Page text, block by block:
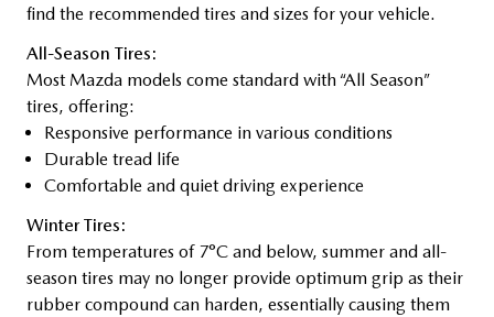
find the recommended tires and sizes for your vehicle.
All-Season Tires:
Most Mazda models come standard with “All Season”
tires, offering:
Responsive performance in various conditions
Durable tread life
Comfortable and quiet driving experience
Winter Tires:
From temperatures of 7°C and below, summer and all-
season tires may no longer provide optimum grip as their
rubber compound can harden, essentially causing them